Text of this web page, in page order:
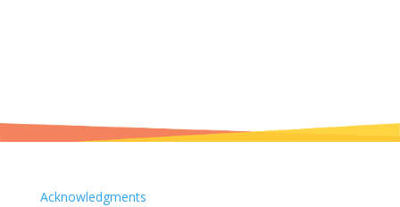
Acknowledgments